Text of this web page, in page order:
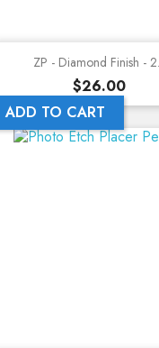
ZP - Diamond Finish -
Price
$26.00
ADD TO CART